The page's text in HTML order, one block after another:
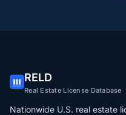
RELD
Real Estate License Database
Nationwide U.S. real estate